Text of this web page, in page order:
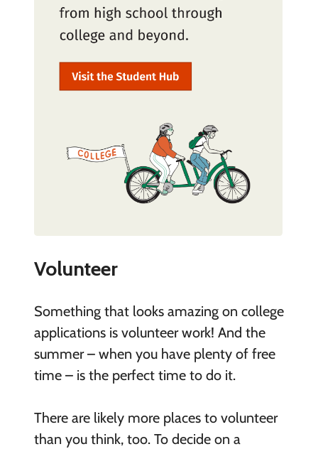
Volunteer
Something that looks amazing on college
applications is volunteer work! And the
summer – when you have plenty of free
time – is the perfect time to do it.
There are likely more places to volunteer
than you think, too. To decide on a